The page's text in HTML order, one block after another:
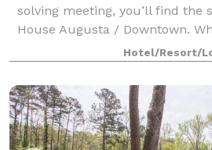
solving meeting, you’ll find the
House Augusta / Downtown.
mind, our staff will help set up
have space to accommodate
Hotel/Resort/